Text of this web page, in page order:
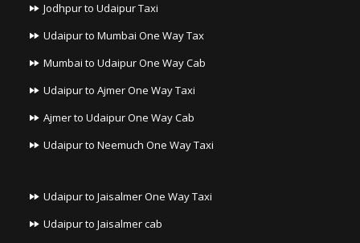
Jodhpur to Udaipur Taxi
Udaipur to Mumbai One Way Tax
Mumbai to Udaipur One Way Cab
Udaipur to Ajmer One Way Taxi
Ajmer to Udaipur One Way Cab
Udaipur to Neemuch One Way Taxi
Udaipur to Jaisalmer One Way Taxi
Udaipur to Jaisalmer cab